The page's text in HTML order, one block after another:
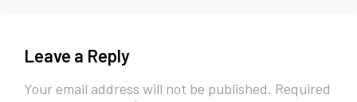
Leave a Reply
Your email address will not be published. Required